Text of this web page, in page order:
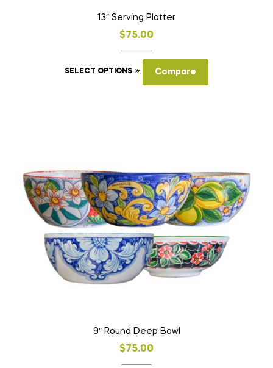
13″ Serving Platter
$75.00
SELECT OPTIONS
This
may
be
chosen
on
the
product
page
Compare
9″ Round Deep Bowl
$75.00